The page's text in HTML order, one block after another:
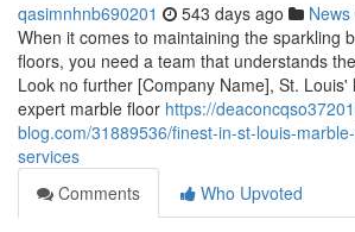
qasimnhnb690201 543 days ago News
When it comes to maintaining the sparkling
floors, you need a team that understands
Look no further [Company Name], St.
expert marble floor https://
blog.com/31889536/finest-in-st-louis-
services
Comments
Who Upvoted